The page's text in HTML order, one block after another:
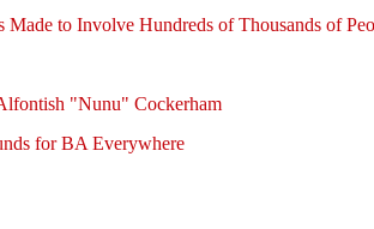
to Involve Hundreds of Thousands of
"Nunu" Cockerham
for BA Everywhere